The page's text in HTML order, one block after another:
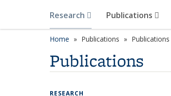
Research Publications
Home Publications Publications
Publications
RESEARCH